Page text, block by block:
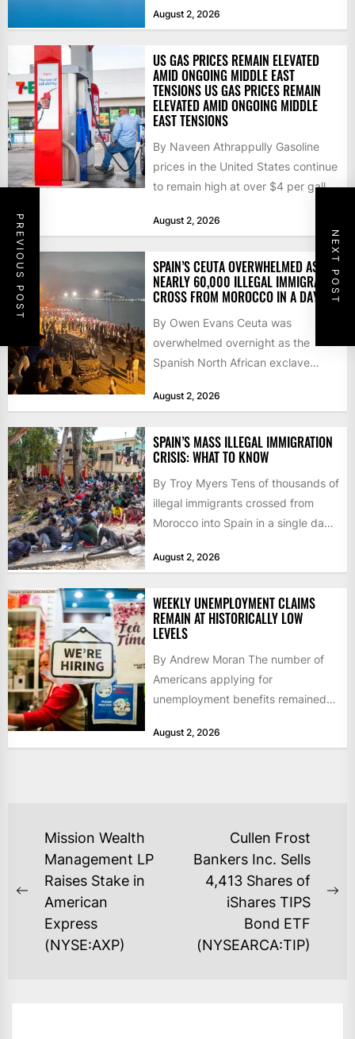
PREVIOUS POST NEXT POST
August 2, 2026
US GAS PRICES REMAIN ELEVATED
AMID ONGOING MIDDLE EAST
TENSIONS US GAS PRICES REMAIN
ELEVATED AMID ONGOING MIDDLE
EAST TENSIONS
By Naveen Athrappully Gasoline
prices in the United States continue
to remain high at over $4 per gallon
August 2, 2026
SPAIN’S CEUTA OVERWHELMED AS
NEARLY 60,000 ILLEGAL IMMIGRANTS
CROSS FROM MOROCCO IN A DAY
By Owen Evans Ceuta was
overwhelmed overnight as the
Spanish North African exclave
60,000...
August 2, 2026
SPAIN’S MASS ILLEGAL IMMIGRATION
CRISIS: WHAT TO KNOW
By Troy Myers Tens of thousands of
illegal immigrants crossed from
Morocco into Spain in a single day,
August 2, 2026
WEEKLY UNEMPLOYMENT CLAIMS
REMAIN AT HISTORICALLY LOW
LEVELS
By Andrew Moran The number of
Americans applying for
unemployment benefits remained
as layoffs...
August 2, 2026
POST
NAVIGATION
Previous
post:
Mission Wealth
Management LP
Raises Stake in
American
Express
(NYSE:AXP)
Cullen Frost
Bankers Inc. Sells
4,413 Shares of
iShares TIPS
Bond ETF
(NYSEARCA:TIP)